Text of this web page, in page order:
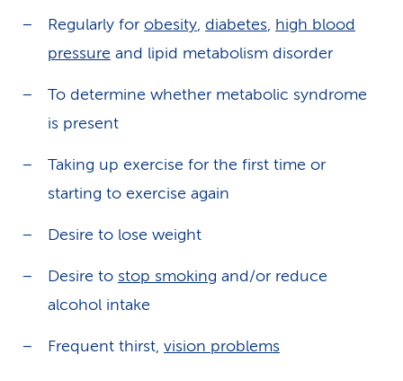
Regularly for obesity, diabetes, high blood
pressure and lipid metabolism disorder
To determine whether metabolic syndrome
is present
Taking up exercise for the first time or
starting to exercise again
Desire to lose weight
Desire to stop smoking and/or reduce
alcohol intake
Frequent thirst, vision problems